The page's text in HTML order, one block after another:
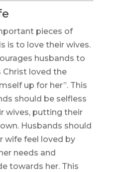
pieces of
is to love their wives.
husbands to
Christ loved the
up for her”. This
should be selfless
wives, putting their
Husbands should
wife feel loved by
needs and
towards her. This